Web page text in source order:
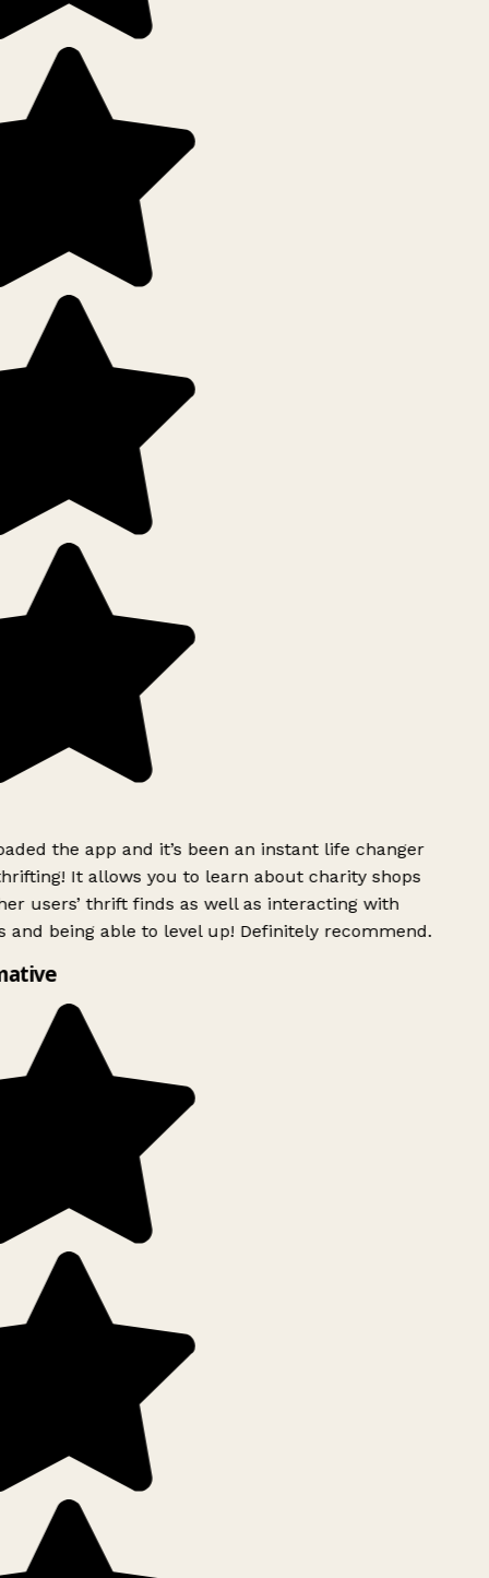
the app and it’s been an instant life changer
It allows you to learn about charity shops
users’ thrift finds as well as interacting with
and being able to level up! Definitely recommend.